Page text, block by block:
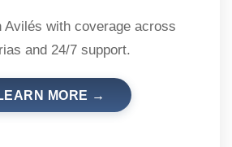
Avilés with coverage across
and 24/7 support.
MORE →